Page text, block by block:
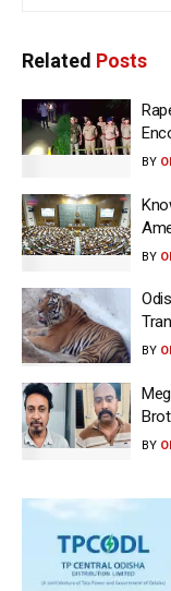
Related Posts
BY
BY
BY
BY